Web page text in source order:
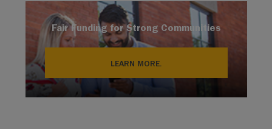
Fair Funding for Strong Communities
LEARN MORE.